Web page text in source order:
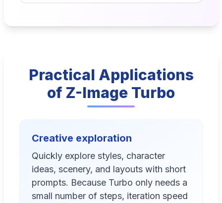
Practical Applications
of Z-Image Turbo
Creative exploration
Quickly explore styles, character
ideas, scenery, and layouts with short
prompts. Because Turbo only needs a
small number of steps, iteration speed